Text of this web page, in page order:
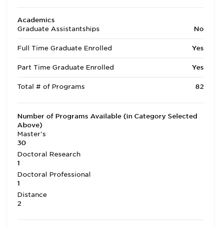
Academics
Graduate Assistantships
No
Full Time Graduate Enrolled Yes
Part Time Graduate Enrolled Yes
Total # of Programs 82
Number of Programs Available (in Category Selected
Above)
Master's
30
Doctoral Research
1
Doctoral Professional
1
Distance
2